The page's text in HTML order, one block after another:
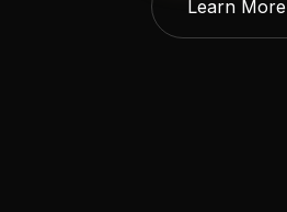
Learn More